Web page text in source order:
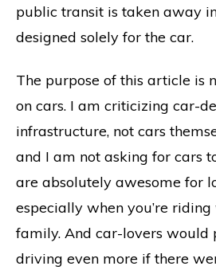
public transit is taken away
designed solely for the car.
The purpose of this article is
on cars. I am criticizing car-
infrastructure, not cars
and I am not asking for cars
are absolutely awesome for
especially when you’re
family. And car-lovers would
driving even more if there